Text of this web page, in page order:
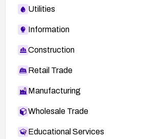
Utilities
Information
Construction
Retail Trade
Manufacturing
Wholesale Trade
Educational Services